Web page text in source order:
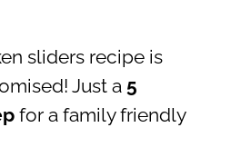
sliders recipe is
Just a 5
for a family friendly